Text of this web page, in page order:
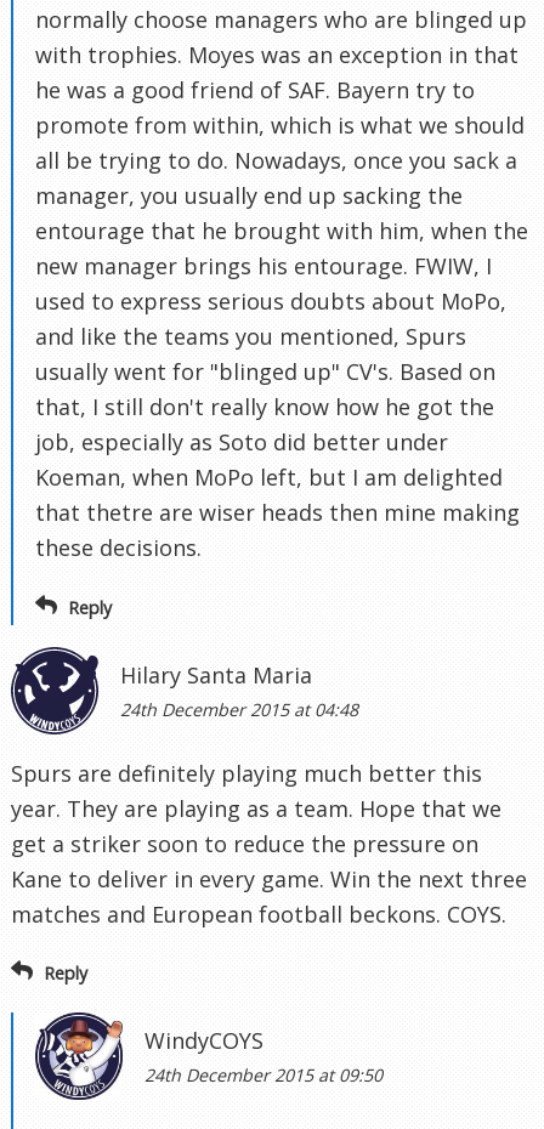
normally choose managers who are blinged up
with trophies. Moyes was an exception in that
he was a good friend of SAF. Bayern try to
promote from within, which is what we should
all be trying to do. Nowadays, once you sack a
manager, you usually end up sacking the
entourage that he brought with him, when the
new manager brings his entourage. FWIW, I
used to express serious doubts about MoPo,
and like the teams you mentioned, Spurs
usually went for "blinged up" CV's. Based on
that, I still don't really know how he got the
job, especially as Soto did better under
Koeman, when MoPo left, but I am delighted
that thetre are wiser heads then mine making
these decisions.
Reply
Hilary Santa Maria
24th December 2015 at 04:48
Spurs are definitely playing much better this
year. They are playing as a team. Hope that we
get a striker soon to reduce the pressure on
Kane to deliver in every game. Win the next three
matches and European football beckons. COYS.
Reply
WindyCOYS
24th December 2015 at 09:50